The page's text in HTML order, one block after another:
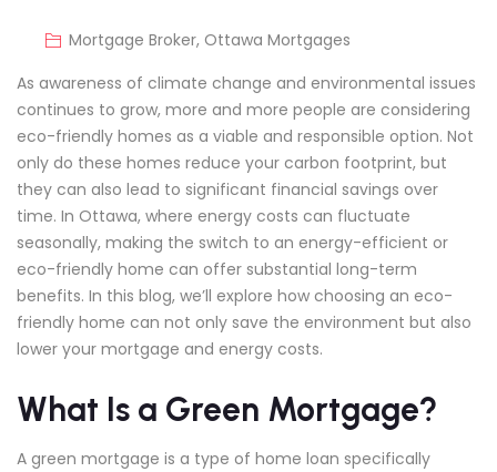
Mortgage Broker, Ottawa Mortgages
As awareness of climate change and environmental issues
continues to grow, more and more people are considering
eco-friendly homes as a viable and responsible option. Not
only do these homes reduce your carbon footprint, but
they can also lead to significant financial savings over
time. In Ottawa, where energy costs can fluctuate
seasonally, making the switch to an energy-efficient or
eco-friendly home can offer substantial long-term
benefits. In this blog, we’ll explore how choosing an eco-
friendly home can not only save the environment but also
lower your mortgage and energy costs.
What Is a Green Mortgage?
A green mortgage is a type of home loan specifically